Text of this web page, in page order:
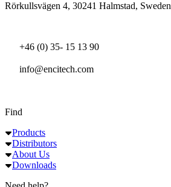
Rörkullsvägen 4, 30241 Halmstad, Sweden
+46 (0) 35- 15 13 90
info@encitech.com
Find
Products
Distributors
About Us
Downloads